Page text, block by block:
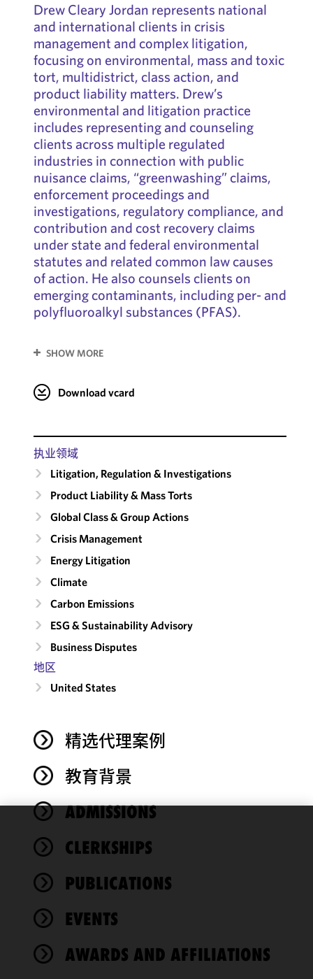
Drew Cleary Jordan represents national
and international clients in crisis
management and complex litigation,
focusing on environmental, mass and toxic
tort, multidistrict, class action, and
product liability matters. Drew’s
environmental and litigation practice
includes representing and counseling
clients across multiple regulated
industries in connection with public
nuisance claims, “greenwashing” claims,
enforcement proceedings and
investigations, regulatory compliance, and
contribution and cost recovery claims
under state and federal environmental
statutes and related common law causes
of action. He also counsels clients on
emerging contaminants, including per- and
polyfluoroalkyl substances (PFAS).
SHOW MORE
Download vcard
执业领域
Litigation, Regulation & Investigations
Product Liability & Mass Torts
Global Class & Group Actions
Crisis Management
Energy Litigation
Climate
Carbon Emissions
ESG & Sustainability Advisory
Business Disputes
地区
United States
精选代理案例
教育背景
ADMISSIONS
CLERKSHIPS
PUBLICATIONS
EVENTS
AWARDS AND AFFILIATIONS
We use
cookies to
functionality
performance
of this site
accordance